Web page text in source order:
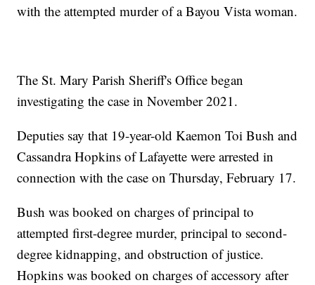
with the attempted murder of a Bayou Vista woman.
The St. Mary Parish Sheriff's Office began
investigating the case in November 2021.
Deputies say that 19-year-old Kaemon Toi Bush and
Cassandra Hopkins of Lafayette were arrested in
connection with the case on Thursday, February 17.
Bush was booked on charges of principal to
attempted first-degree murder, principal to second-
degree kidnapping, and obstruction of justice.
Hopkins was booked on charges of accessory after